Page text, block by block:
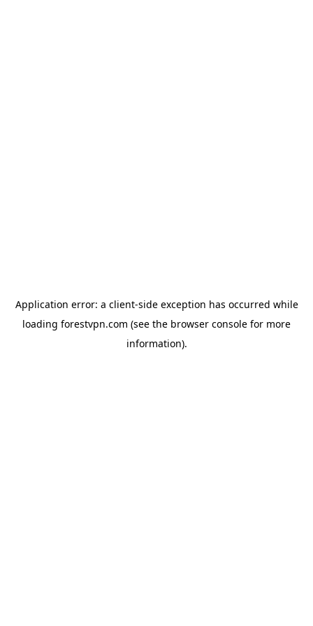
Application error: a client-side exception has occurred while
loading forestvpn.com (see the browser console for more
information).